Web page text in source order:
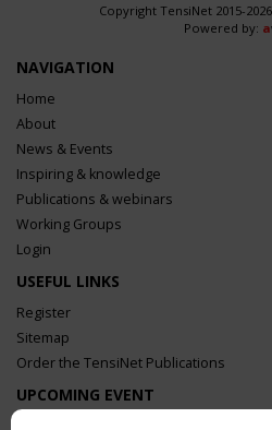
Copyright TensiNet 2015-
Powered by: a
NAVIGATION
Home
About
News & Events
Inspiring & knowledge
Publications & webinars
Working Groups
Login
USEFUL LINKS
Register
Sitemap
Order the TensiNet Publications
UPCOMING EVENT